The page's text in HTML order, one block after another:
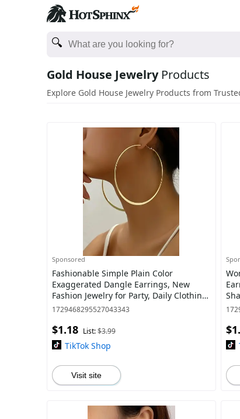
Gold House JewelryProducts
Explore Gold House Jewelry Products from
Sponsored
Fashionable Simple Plain Color
Exaggerated Dangle Earrings, New
Fashion Jewelry for Party, Daily Clothing
Decor, Trendy All-match & Exquisite
1729468295527043343
$1.18 List:$3.99
TikTok Shop
Visit site